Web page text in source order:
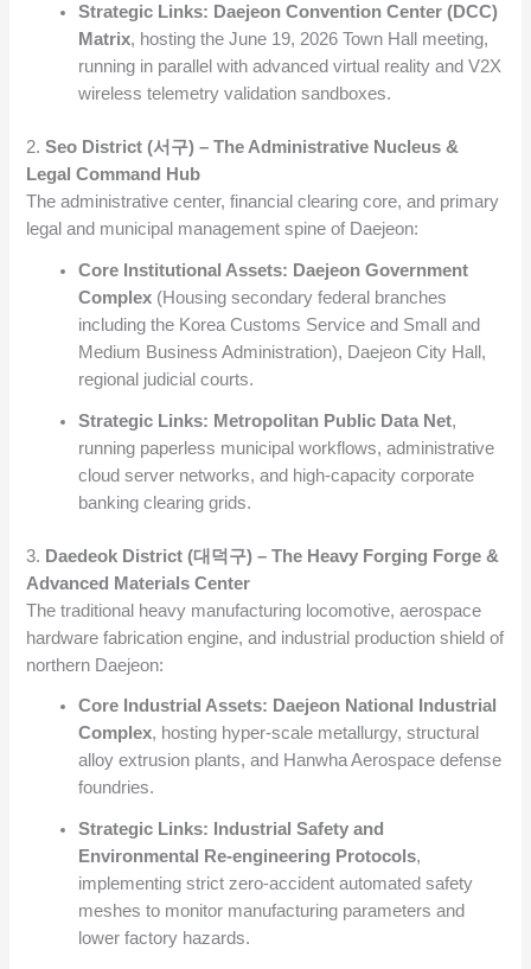
Strategic Links: Daejeon Convention Center (DCC)
Matrix, hosting the June 19, 2026 Town Hall meeting,
running in parallel with advanced virtual reality and V2X
wireless telemetry validation sandboxes.
2.Seo District (서구) – The Administrative Nucleus &
Legal Command Hub
The administrative center, financial clearing core, and primary
legal and municipal management spine of Daejeon:
Core Institutional Assets: Daejeon Government
Complex (Housing secondary federal branches
including the Korea Customs Service and Small and
Medium Business Administration), Daejeon City Hall,
regional judicial courts.
Strategic Links: Metropolitan Public Data Net,
running paperless municipal workflows, administrative
cloud server networks, and high-capacity corporate
banking clearing grids.
3. Daedeok District (대덕구) – The Heavy Forging Forge &
Advanced Materials Center
The traditional heavy manufacturing locomotive, aerospace
hardware fabrication engine, and industrial production shield of
northern Daejeon:
Core Industrial Assets: Daejeon National Industrial
Complex, hosting hyper-scale metallurgy, structural
alloy extrusion plants, and Hanwha Aerospace defense
foundries.
Strategic Links:
Industrial Safety and
Environmental Re-engineering Protocols,
implementing strict zero-accident automated safety
meshes to monitor manufacturing parameters and
lower factory hazards.